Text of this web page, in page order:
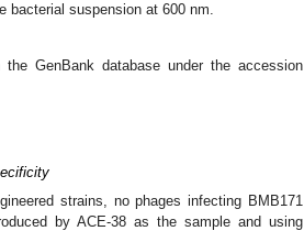
bacterial suspension at 600 nm.
GenBank database under the accession
strains, no phages infecting BMB171
by ACE-38 as the sample and using